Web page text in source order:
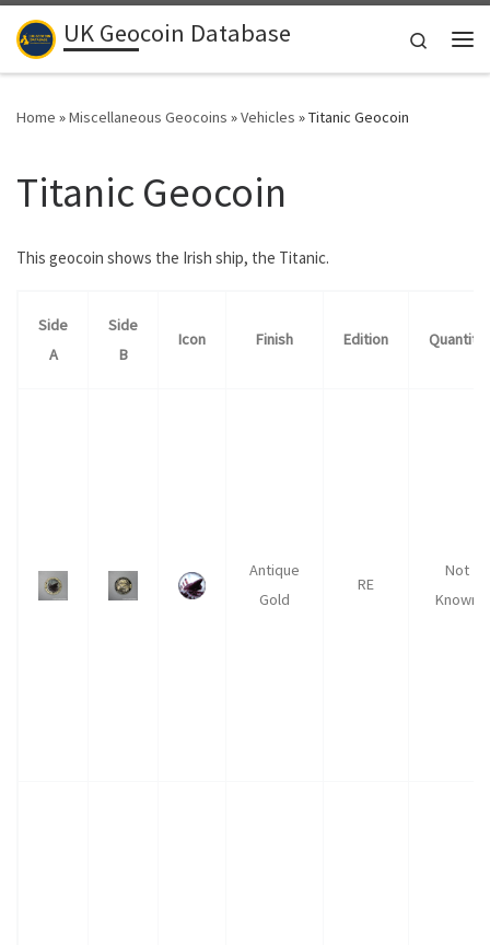
Skip to content
UK Geocoin Database
Search
Home »Miscellaneous Geocoins »Vehicles »Titanic Geocoin
Titanic Geocoin
This geocoin shows the Irish ship, the Titanic.
Side
A
Side
B
Icon Finish Edition Quantity
Antique
Gold
RE
Not
Known